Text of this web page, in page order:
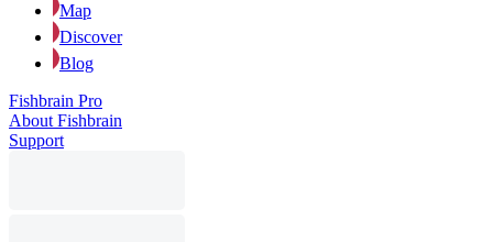
Map
Discover
Blog
Fishbrain Pro
About Fishbrain
Support